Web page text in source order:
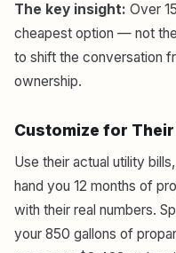
The key insight: Over
cheapest option — not
to shift the conversation
ownership.
Customize for Their
Use their actual utility
hand you 12 months of
with their real numbers.
your 850 gallons of